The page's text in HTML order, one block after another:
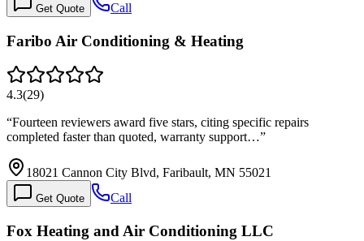
Get Quote Call
Faribo Air Conditioning & Heating
4.3(29)
“Fourteen reviewers award five stars, citing specific repairs
completed faster than quoted, warranty support…”
18021 Cannon City Blvd, Faribault, MN 55021
Get Quote Call
Fox Heating and Air Conditioning LLC